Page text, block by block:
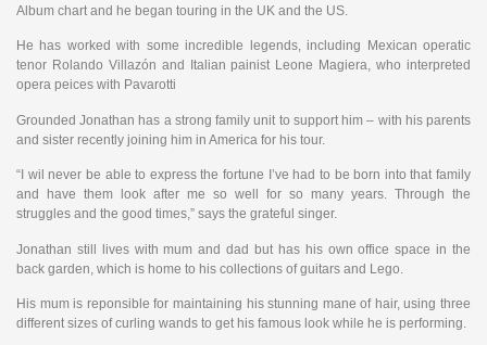
Album chart and he began touring in the UK and the US.
He has worked with some incredible legends, including Mexican operatic
tenor Rolando Villazón and Italian painist Leone Magiera, who interpreted
opera peices with Pavarotti
Grounded Jonathan has a strong family unit to support him – with his parents
and sister recently joining him in America for his tour.
“I wil never be able to express the fortune I’ve had to be born into that family
and have them look after me so well for so many years. Through the
struggles and the good times,” says the grateful singer.
Jonathan still lives with mum and dad but has his own office space in the
back garden, which is home to his collections of guitars and Lego.
His mum is reponsible for maintaining his stunning mane of hair, using three
different sizes of curling wands to get his famous look while he is performing.